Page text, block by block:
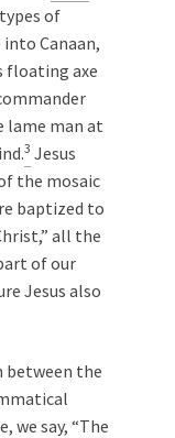
of
into Canaan,
floating axe
lame man at
3 Jesus
the mosaic
baptized to
all the
of our
Jesus also
between the
we say, “The